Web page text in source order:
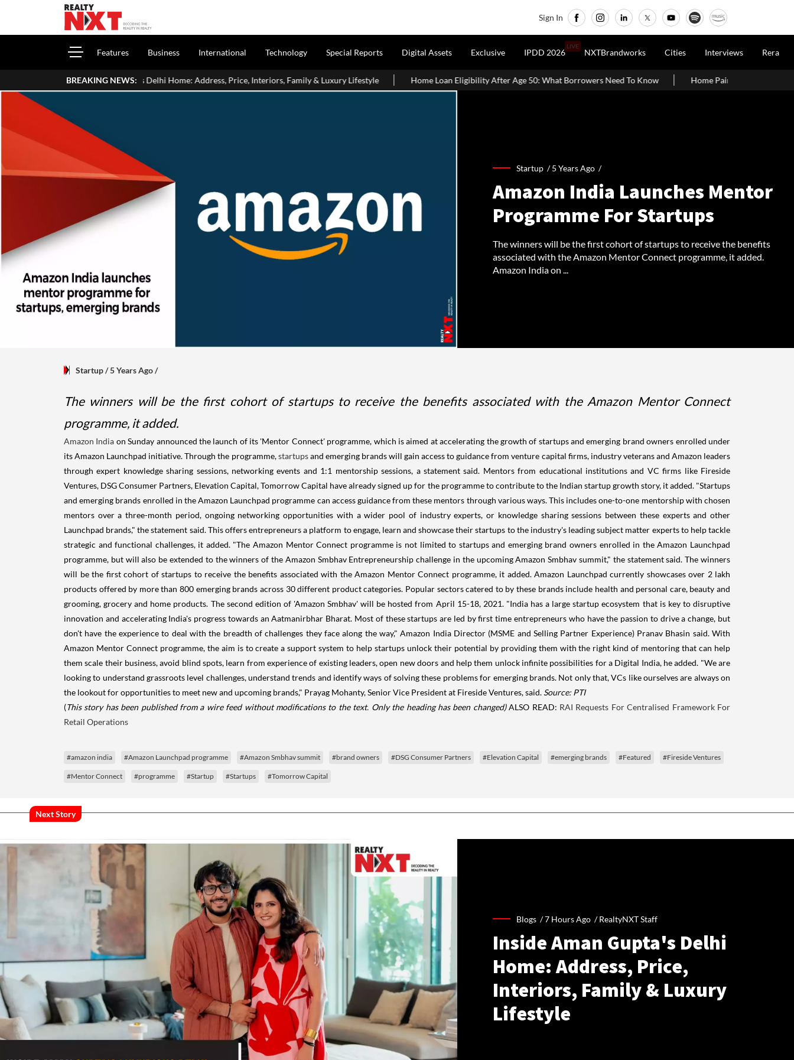
Sign In
Features Business International Technology Special Reports Digital Assets Exclusive IPDD 2026
LIVE
NXTBrandworks Cities Interviews Rera
BREAKING NEWS:
Aman Gupta's Delhi Home: Address, Price, Interiors, Family & Luxury Lifestyle Home Loan Eligibility After Age 50: What Borrowers Need To Know Home Painting Cost Guide 2026: Latest Per Sq.
Startup /5 Years Ago /
Amazon India Launches Mentor
Programme For Startups
The winners will be the first cohort of startups to receive the benefits
associated with the Amazon Mentor Connect programme, it added.
Amazon India on ...
Startup/ 5 Years Ago/
The winners will be the first cohort of startups to receive the benefits associated with the Amazon Mentor Connect
programme, it added.
Amazon India on Sunday announced the launch of its 'Mentor Connect' programme, which is aimed at accelerating the growth of startups and emerging brand owners enrolled under
its Amazon Launchpad initiative. Through the programme,startupsand emerging brands will gain access to guidance from venture capital firms, industry veterans and Amazon leaders
through expert knowledge sharing sessions, networking events and 1:1 mentorship sessions, a statement said. Mentors from educational institutions and VC firms like Fireside
Ventures, DSG Consumer Partners, Elevation Capital, Tomorrow Capital have already signed up for the programme to contribute to the Indian startup growth story, it added. "Startups
and emerging brands enrolled in the Amazon Launchpad programme can access guidance from these mentors through various ways. This includes one-to-one mentorship with chosen
mentors over a three-month period, ongoing networking opportunities with a wider pool of industry experts, or knowledge sharing sessions between these experts and other
Launchpad brands," the statement said. This offers entrepreneurs a platform to engage, learn and showcase their startups to the industry's leading subject matter experts to help tackle
strategic and functional challenges, it added. "The Amazon Mentor Connect programme is not limited to startups and emerging brand owners enrolled in the Amazon Launchpad
programme, but will also be extended to the winners of the Amazon Smbhav Entrepreneurship challenge in the upcoming Amazon Smbhav summit," the statement said. The winners
will be the first cohort of startups to receive the benefits associated with the Amazon Mentor Connect programme, it added. Amazon Launchpad currently showcases over 2 lakh
products offered by more than 800 emerging brands across 30 different product categories. Popular sectors catered to by these brands include health and personal care, beauty and
grooming, grocery and home products. The second edition of 'Amazon Smbhav' will be hosted from April 15-18, 2021. "India has a large startup ecosystem that is key to disruptive
innovation and accelerating India's progress towards an Aatmanirbhar Bharat. Most of these startups are led by first time entrepreneurs who have the passion to drive a change, but
don't have the experience to deal with the breadth of challenges they face along the way," Amazon India Director (MSME and Selling Partner Experience) Pranav Bhasin said. With
Amazon Mentor Connect programme, the aim is to create a support system to help startups unlock their potential by providing them with the right kind of mentoring that can help
them scale their business, avoid blind spots, learn from experience of existing leaders, open new doors and help them unlock infinite possibilities for a Digital India, he added. "We are
looking to understand grassroots level challenges, understand trends and identify ways of solving these problems for emerging brands. Not only that, VCs like ourselves are always on
the lookout for opportunities to meet new and upcoming brands," Prayag Mohanty, Senior Vice President at Fireside Ventures, said. Source: PTI
(This story has been published from a wire feed without modifications to the text. Only the heading has been changed)ALSO READ: RAI Requests For Centralised Framework For
Retail Operations
#amazon india #Amazon Launchpad programme #Amazon Smbhav summit #brand owners #DSG Consumer Partners #Elevation Capital #emerging brands #Featured #Fireside Ventures
#Mentor Connect #programme #Startup #Startups #Tomorrow Capital
Next Story
Blogs /7 Hours Ago /RealtyNXT Staff
Inside Aman Gupta's Delhi
Home: Address, Price,
Interiors, Family & Luxury
Lifestyle